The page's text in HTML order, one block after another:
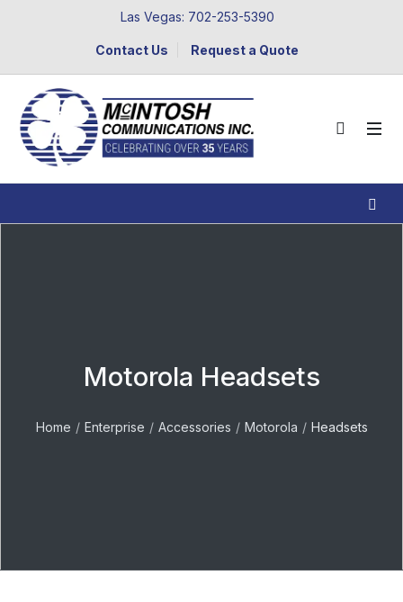
Las Vegas: 702-253-5390
Contact Us Request a Quote
Motorola Headsets
Home Enterprise Accessories Motorola Headsets